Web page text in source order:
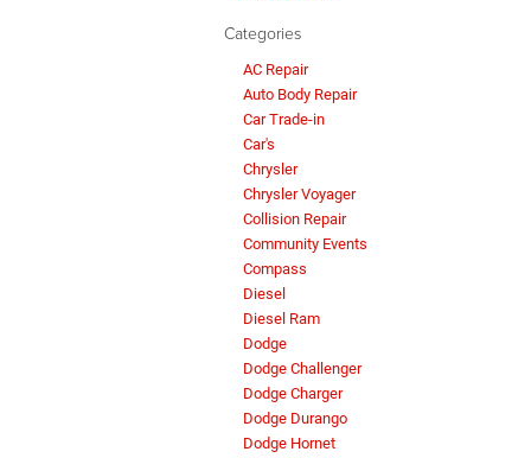
Categories
AC Repair
Auto Body Repair
Car Trade-in
Car's
Chrysler
Chrysler Voyager
Collision Repair
Community Events
Compass
Diesel
Diesel Ram
Dodge
Dodge Challenger
Dodge Charger
Dodge Durango
Dodge Hornet